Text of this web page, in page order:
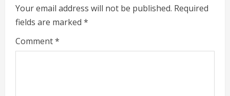
u
e
R
Your email address will not be published. Required
fields are marked *
Comment*